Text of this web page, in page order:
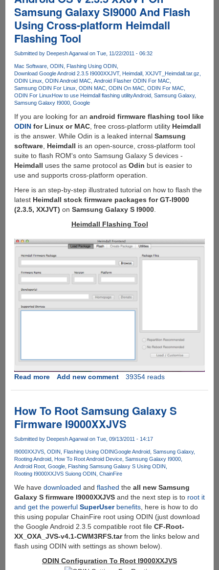
2.3.5
XXJVT
Samsung Galaxy SI9000 And Flash
Using Cross-platform Heimdall
Flashing Tool
Submitted by Deepesh Agarwalon Tue, 11/22/2011 - 06:32
Mac Software ODIN
Flashing Using ODIN
Download Google Android 2.3.5 I9000XXJVT
Heimdall
XXJVT_Heimdall.tar.gz
ODIN Linux ODIN Android MAC Android Flasher ODIN For MAC
Samsung ODIN For Linux ODIN MAC ODIN On MAC ODIN For MAC
ODIN For Linux How to use Heimdall flashing utilityAndroid Samsung Galaxy
Samsung Galaxy I9000 Google
If you are looking for an android firmware flashing tool like
ODINfor Linux or MAC, free cross-platform utility Heimdall
is the answer. While Odin is a leaked internal Samsung
software, Heimdall is an open-source, cross-platform tool
suite to flash ROM's onto Samsung Galaxy S devices -
Heimdall uses the same protocol as Odin but is easier to
use and supports cross-platform operation.
Here is an step-by-step illustrated tutorial on how to flash the
latest Heimdall stock firmware packages for GT-I9000
(2.3.5, XXJVT) on Samsung Galaxy S I9000.
Heimdall Flashing Tool
Read moreabout
Download
Latest
Google
Android
v
2.3.5
XXJVT
On
Samsung
Galaxy
SI9000
And
Flash
Using
platform
Add new comment 39354 reads
How To Root Samsung Galaxy S
Firmware I9000XXJVS
Submitted by Deepesh Agarwal on Tue, 09/13/2011 - 14:17
I9000XXJVS ODIN Flashing Using ODINGoogle Android Samsung Galaxy
Rooting Android
How To Root Android Device Samsung Galaxy I9000
Android Root Google
Flashing Samsung Galaxy S Using ODIN
Rooting I9000XXJVS Suiong ODIN ChainFire
We have downloaded and flashed the all new Samsung
Galaxy S firmware I9000XXJVSand the next step is to root it
and get the powerful SuperUserbenefits, here is how to do
this using popular ChainFire root using ODIN (just download
the Google Android 2.3.5 compatible root file CF-Root-
XX_OXA_JVS-v4.1-CWM3RFS.tarfrom the links below and
flash using ODIN with settings as shown below).
ODIN Configuration To Root I9000XXJVS